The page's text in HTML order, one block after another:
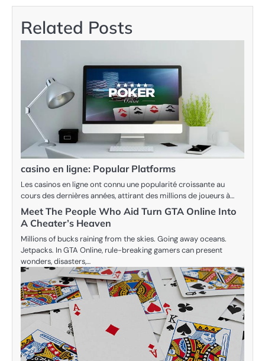
Related Posts
casino en ligne: Popular Platforms
Les casinos en ligne ont connu une popularité croissante au
cours des dernières années, attirant des millions de joueurs à…
Meet The People Who Aid Turn GTA Online Into
A Cheater’s Heaven
Millions of bucks raining from the skies. Going away oceans.
Jetpacks. In GTA Online, rule-breaking gamers can present
wonders, disasters,…